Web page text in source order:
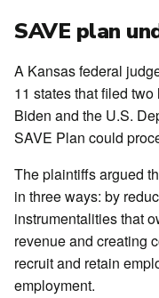
SAVE plan
A Kansas federal
11 states that filed
Biden and the U.S.
SAVE Plan could
The plaintiffs argued
in three ways: by
instrumentalities that
revenue and creating
recruit and retain
employment.